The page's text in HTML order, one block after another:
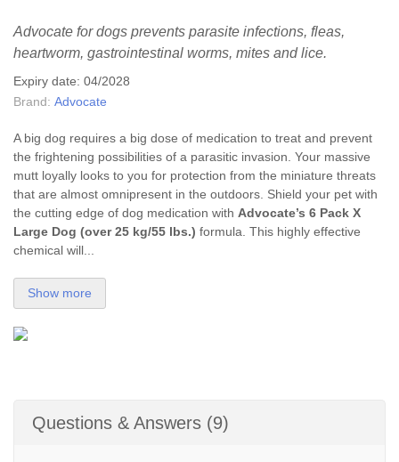
Advocate for dogs prevents parasite infections, fleas,
heartworm, gastrointestinal worms, mites and lice.
Expiry date: 04/2028
Brand: Advocate
A big dog requires a big dose of medication to treat and prevent
the frightening possibilities of a parasitic invasion. Your massive
mutt loyally looks to you for protection from the miniature threats
that are almost omnipresent in the outdoors. Shield your pet with
the cutting edge of dog medication with Advocate’s 6 Pack X
Large Dog (over 25 kg/55 lbs.) formula. This highly effective
chemical will...
Show more
Questions & Answers (9)